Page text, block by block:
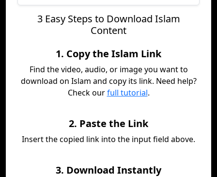
3 Easy Steps to Download Islam
Content
1. Copy the Islam Link
Find the video, audio, or image you want to
download on Islam and copy its link. Need help?
Check ourfull tutorial.
2. Paste the Link
Insert the copied link into the input field above.
3. Download Instantly